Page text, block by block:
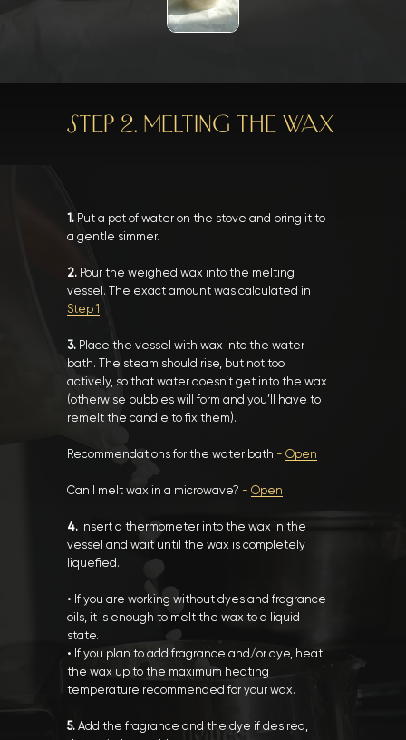
STEP 2. MELTING THE WAX
1. Put a pot of water on the stove and bring it to
a gentle simmer.
2. Pour the weighed wax into the melting
vessel. The exact amount was calculated in
Step 1 .
3. Place the vessel with wax into the water
bath. The steam should rise, but not too
actively, so that water doesn’t get into the wax
(otherwise bubbles will form and you’ll have to
remelt the candle to fix them).
Recommendations for the water bath - Open
Can I melt wax in a microwave? - Open
4. Insert a thermometer into the wax in the
vessel and wait until the wax is completely
liquefied.
• If you are working without dyes and fragrance
oils, it is enough to melt the wax to a liquid
state.
• If you plan to add fragrance and/or dye, heat
the wax up to the maximum heating
temperature recommended for your wax.
5. Add the fragrance and the dye if desired,